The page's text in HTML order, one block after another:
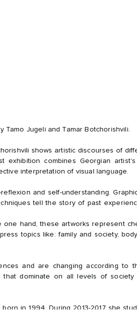
Tamo Jugeli and Tamar Botchorishvili.
shows artistic discourses of
exhibition combines Georgian artist's
interpretation of visual language.
and self-understanding.
tell the story of past
one hand, these artworks represent
topics like: family and society,
and are changing according to
that dominate on all levels of society
in 1994. During 2013-2017 she